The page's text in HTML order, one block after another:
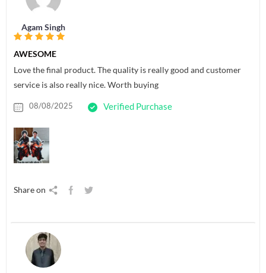
Agam Singh
AWESOME
Love the final product. The quality is really good and customer
service is also really nice. Worth buying
08/08/2025 Verified Purchase
Share on